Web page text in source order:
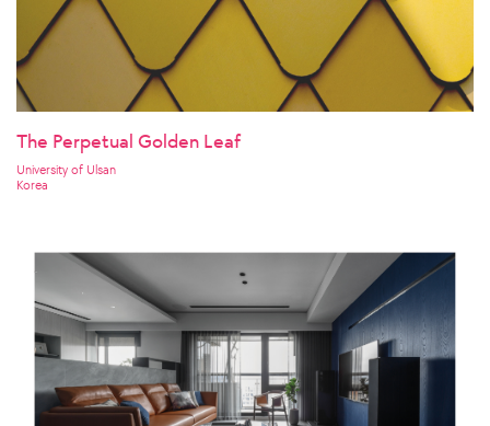
The Perpetual Golden Leaf
University of Ulsan
Korea